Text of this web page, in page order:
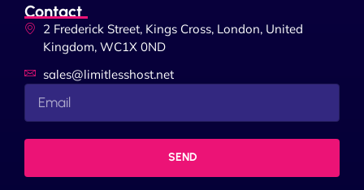
Contact
2 Frederick Street, Kings Cross, London, United
Kingdom, WC1X 0ND
sales@limitlesshost.net
SEND